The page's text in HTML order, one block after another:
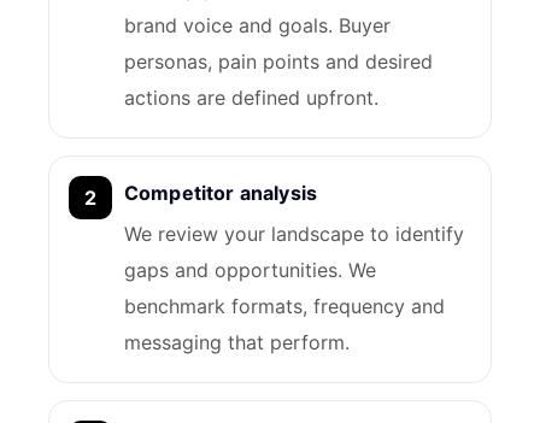
brand voice and goals. Buyer
personas, pain points and desired
actions are defined upfront.
Competitor analysis
We review your landscape to identify
gaps and opportunities. We
benchmark formats, frequency and
messaging that perform.